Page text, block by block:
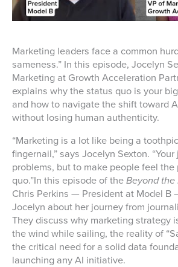
Marketing leaders face a common
sameness.” In this episode, Jocelyn
Marketing at Growth Acceleration
explains why the status quo is your
and how to navigate the shift toward
without losing human authenticity.
“Marketing is a lot like being a
fingernail,” says Jocelyn Sexton.
problems, but to make people feel
quo.”In this episode of the Beyond the
Chris Perkins — President at Model B
Jocelyn about her journey from
They discuss why marketing strategy
the wind while sailing, the reality of
the critical need for a solid data
launching any AI initiative.